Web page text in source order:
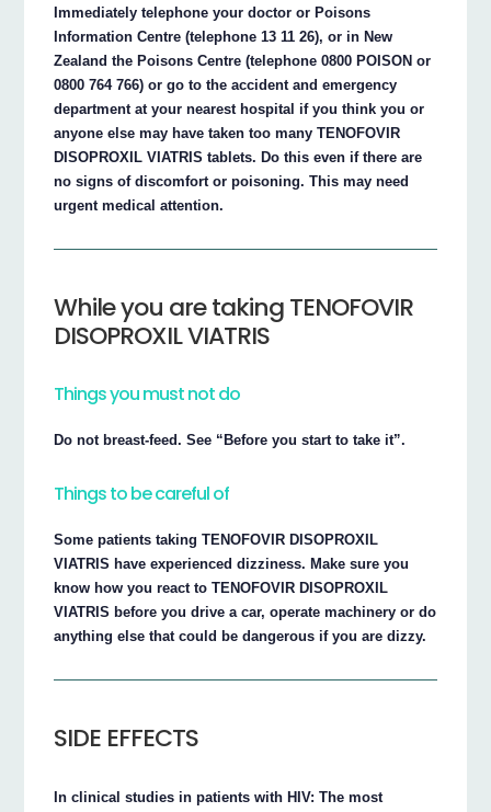
Immediately telephone your doctor or Poisons
Information Centre (telephone 13 11 26), or in New
Zealand the Poisons Centre (telephone 0800 POISON or
0800 764 766) or go to the accident and emergency
department at your nearest hospital if you think you or
anyone else may have taken too many TENOFOVIR
DISOPROXIL VIATRIS tablets. Do this even if there are
no signs of discomfort or poisoning. This may need
urgent medical attention.
While you are taking TENOFOVIR
DISOPROXIL VIATRIS
Things you must not do
Do not breast-feed. See “Before you start to take it”.
Things to be careful of
Some patients taking TENOFOVIR DISOPROXIL
VIATRIS have experienced dizziness. Make sure you
know how you react to TENOFOVIR DISOPROXIL
VIATRIS before you drive a car, operate machinery or do
anything else that could be dangerous if you are dizzy.
SIDE EFFECTS
In clinical studies in patients with HIV: The most